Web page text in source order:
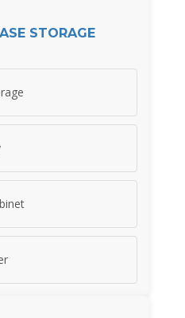
STORAGE